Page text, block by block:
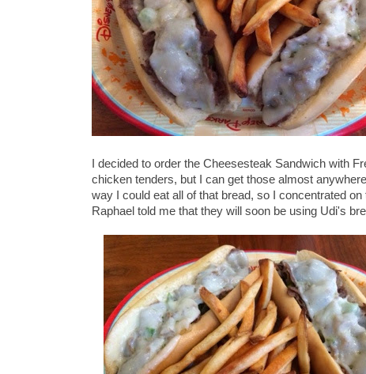
I decided to order the Cheesesteak Sandwich with
chicken tenders, but I can get those almost
way I could eat all of that bread, so I concentrated
Raphael told me that they will soon be using Udi's